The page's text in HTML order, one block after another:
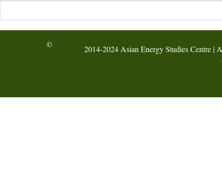
Hong Kong Green Energy
Week Forum at the
International Hydrogen
Energy-
2014-2024 Asian Energy Studies Centre |
©